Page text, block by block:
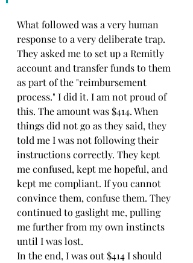
What followed was a very human
response to a very deliberate trap.
They asked me to set up a Remitly
account and transfer funds to them
as part of the "reimbursement
process." I did it. I am not proud of
this. The amount was $414. When
things did not go as they said, they
told me I was not following their
instructions correctly. They kept
me confused, kept me hopeful, and
kept me compliant. If you cannot
convince them, confuse them. They
continued to gaslight me, pulling
me further from my own instincts
until I was lost.
In the end, I was out $414 I should